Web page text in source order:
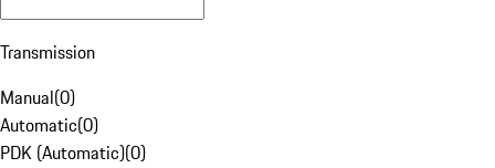
Transmission
Manual(0)
Automatic(0)
PDK (Automatic)(0)